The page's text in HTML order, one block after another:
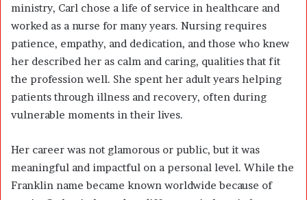
ministry, Carl chose a life of service in healthcare and
worked as a nurse for many years. Nursing requires
patience, empathy, and dedication, and those who knew
her described her as calm and caring, qualities that fit
the profession well. She spent her adult years helping
patients through illness and recovery, often during
vulnerable moments in their lives.
Her career was not glamorous or public, but it was
meaningful and impactful on a personal level. While the
Franklin name became known worldwide because of